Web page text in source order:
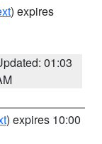
) expires
01:03
) expires 10:00